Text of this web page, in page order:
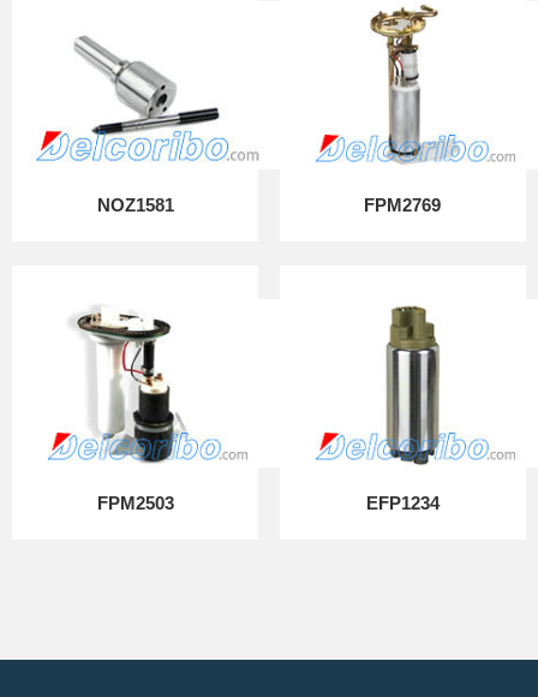
NOZ1581 FPM2769
FPM2503 EFP1234